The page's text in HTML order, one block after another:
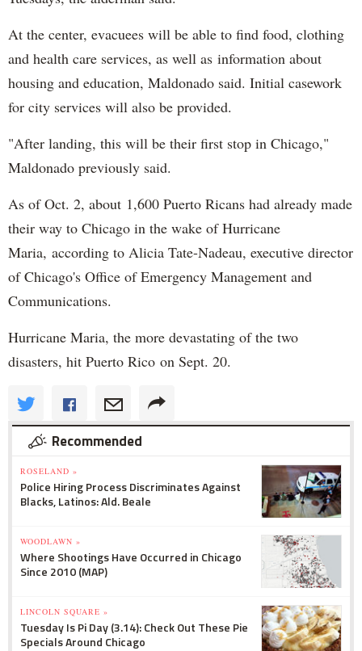
At the center, evacuees will be able to find food, clothing
and health care services, as well as information about
housing and education, Maldonado said. Initial casework
for city services will also be provided.
"After landing, this will be their first stop in Chicago,"
Maldonado previously said.
As of Oct. 2, about 1,600 Puerto Ricans had already made
their way to Chicago in the wake of Hurricane
Maria, according to Alicia Tate-Nadeau, executive director
of Chicago's Office of Emergency Management and
Communications.
Hurricane Maria, the more devastating of the two
disasters, hit Puerto Rico on Sept. 20.
Recommended
ROSELAND »
Police Hiring Process Discriminates Against
Blacks, Latinos: Ald. Beale
WOODLAWN »
Where Shootings Have Occurred in Chicago
Since 2010 (MAP)
LINCOLN SQUARE »
Tuesday Is Pi Day (3.14): Check Out These Pie
Specials Around Chicago